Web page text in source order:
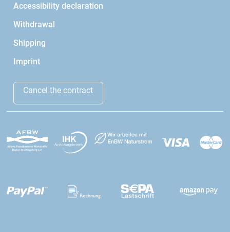
Accessibility declaration
Withdrawal
Shipping
Imprint
Cancel the contract